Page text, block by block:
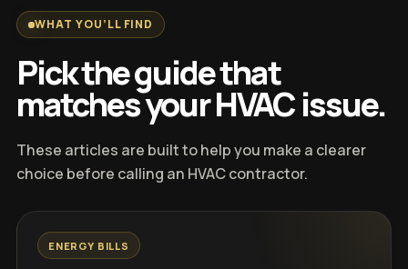
WHAT YOU’LL FIND
Pick the guide that
matches your HVAC issue.
These articles are built to help you make a clearer
choice before calling an HVAC contractor.
ENERGY BILLS